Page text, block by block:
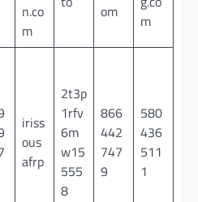
n.co
m
om
m
iriss
ous
afrp
2t3p
1rfv
6m
w15
555
8
866
442
747
9
580
436
511
1